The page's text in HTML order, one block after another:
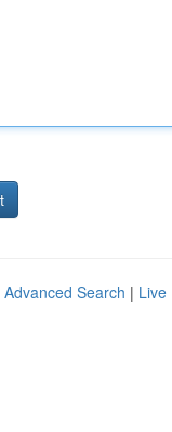
Advanced Search | Live